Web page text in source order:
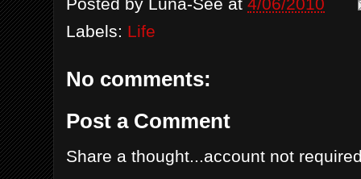
Labels: Life
No comments:
Post a Comment
Share a thought...account not